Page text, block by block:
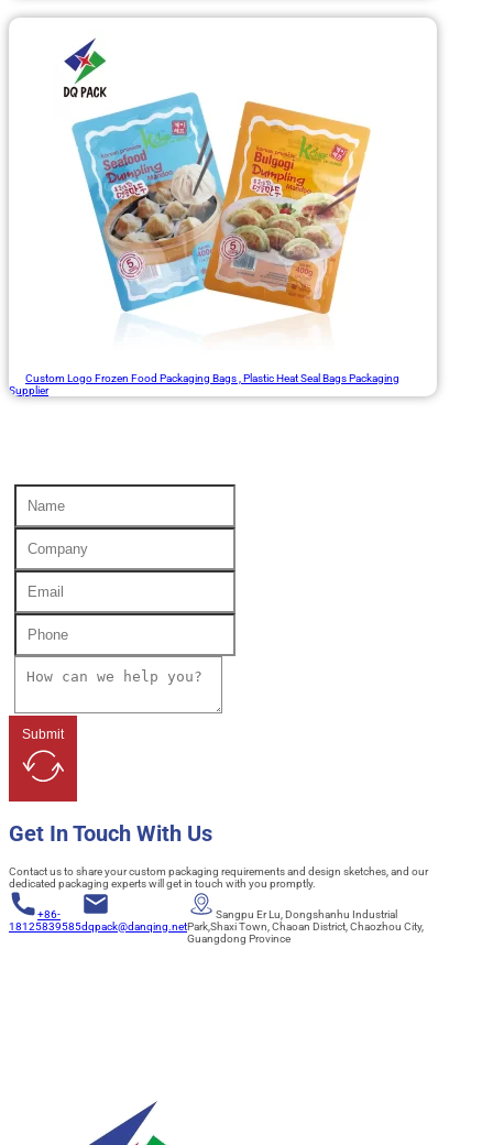
Custom Logo Frozen Food Packaging Bags , Plastic Heat Seal Bags Packaging
Supplier
Submit
Get In Touch With Us
Contact us to share your custom packaging requirements and design sketches, and our
dedicated packaging experts will get in touch with you promptly.
+86-
18125839585dqpack@danqing.net
Sangpu Er Lu, Dongshanhu Industrial
Park,Shaxi Town, Chaoan District, Chaozhou City,
Guangdong Province